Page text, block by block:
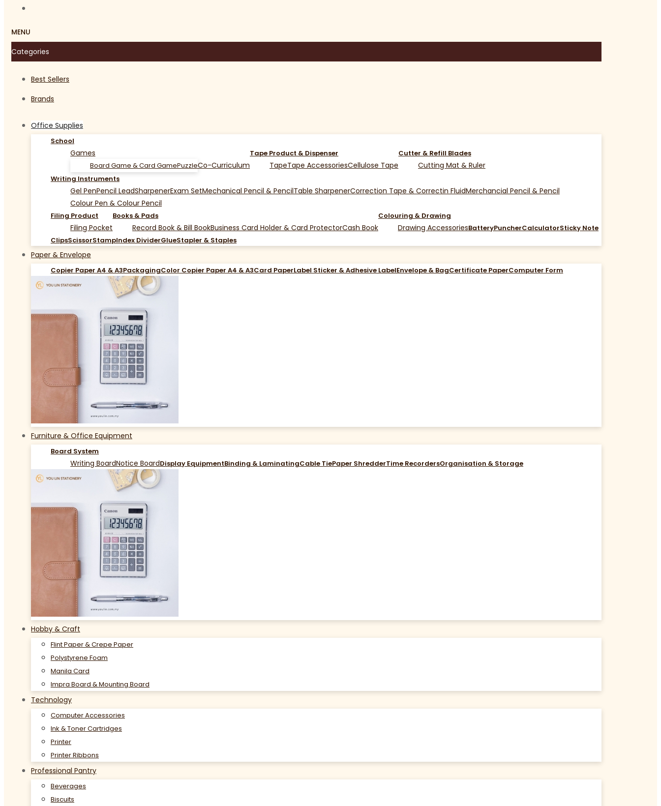
MENU
Categories
Best Sellers
Brands
Office Supplies
School
Games
Board Game & Card GamePuzzleCo-Curriculum
Tape Product & Dispenser
TapeTape AccessoriesCellulose Tape
Cutter & Refill Blades
Cutting Mat & Ruler
Writing Instruments
Gel PenPencil LeadSharpenerExam SetMechanical Pencil & PencilTable SharpenerCorrection Tape & Correctin FluidMerchancial Pencil & Pencil
Colour Pen & Colour Pencil
Filing Product
Filing Pocket
Books & Pads
Record Book & Bill BookBusiness Card Holder & Card ProtectorCash Book
Colouring & Drawing
Drawing AccessoriesBatteryPuncherCalculatorSticky Note
ClipsScissorStampIndex DividerGlueStapler & Staples
Paper & Envelope
Copier Paper A4 & A3PackagingColor Copier Paper A4 & A3Card PaperLabel Sticker & Adhesive LabelEnvelope & BagCertificate PaperComputer Form
Furniture & Office Equipment
Board System
Writing BoardNotice BoardDisplay EquipmentBinding & LaminatingCable TiePaper ShredderTime RecordersOrganisation & Storage
Hobby & Craft
Flint Paper & Crepe Paper
Polystyrene Foam
Manila Card
Impra Board & Mounting Board
Technology
Computer Accessories
Ink & Toner Cartridges
Printer
Printer Ribbons
Professional Pantry
Beverages
Biscuits